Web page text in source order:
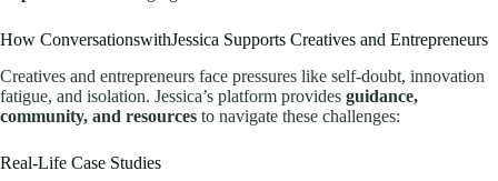
How ConversationswithJessica Supports Creatives and Entrepreneurs
Creatives and entrepreneurs face pressures like self-doubt, innovation
fatigue, and isolation. Jessica’s platform provides guidance,
community, and resources to navigate these challenges:
Real-Life Case Studies